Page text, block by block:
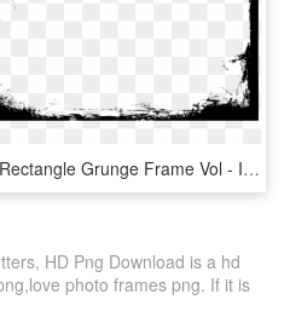
10 Rectangle Grunge Frame Vol - Illustration, HD Png Download
HD Png Download is a hd
photo frames png. If it is